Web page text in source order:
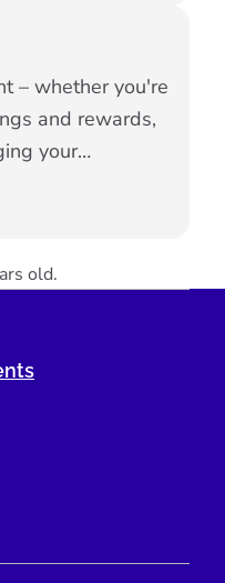
– whether you're
and rewards,
your
or an adviser
schemes – all
old.